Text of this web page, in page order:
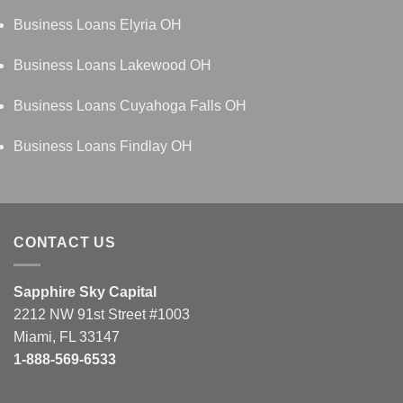
Business Loans Elyria OH
Business Loans Lakewood OH
Business Loans Cuyahoga Falls OH
Business Loans Findlay OH
CONTACT US
Sapphire Sky Capital
2212 NW 91st Street #1003
Miami, FL 33147
1-888-569-6533